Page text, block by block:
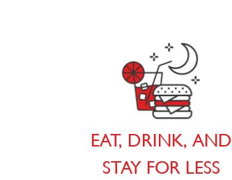
EAT, DRINK, AND
STAY FOR LESS